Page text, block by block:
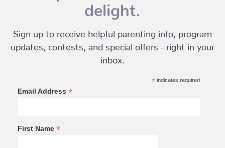
delight.
Sign up to receive helpful parenting info, program
updates, contests, and special offers - right in your
inbox.
*indicates required
Email Address *
First Name *